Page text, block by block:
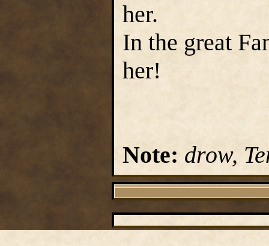
her.
In the great
her!
Note: drow,